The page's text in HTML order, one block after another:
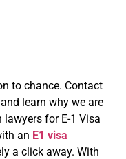
to chance. Contact
learn why we are
for E-1 Visa
an E1 visa
a click away. With